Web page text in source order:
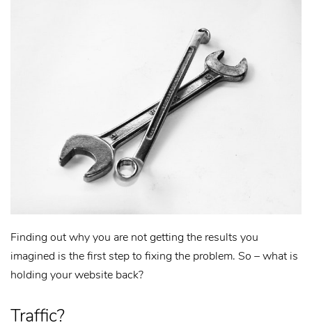
Finding out why you are not getting the results you
imagined is the first step to fixing the problem. So – what is
holding your website back?
Traffic?